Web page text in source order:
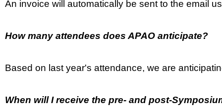
An invoice will automatically be sent to the email
How many attendees does APAO anticipate?
Based on last year's attendance, we are
When will I receive the pre- and post-